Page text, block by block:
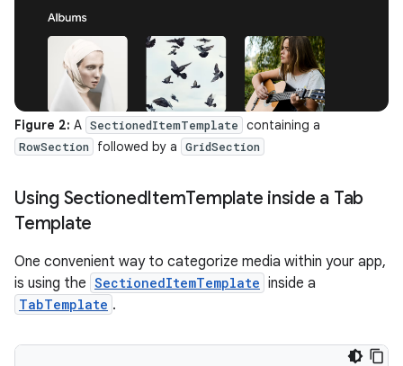
Figure 2: A SectionedItemTemplate containing a
RowSection followed by a GridSection
Using SectionedItemTemplate inside a Tab
Template
One convenient way to categorize media within your app,
is using the SectionedItemTemplate inside a
TabTemplate .